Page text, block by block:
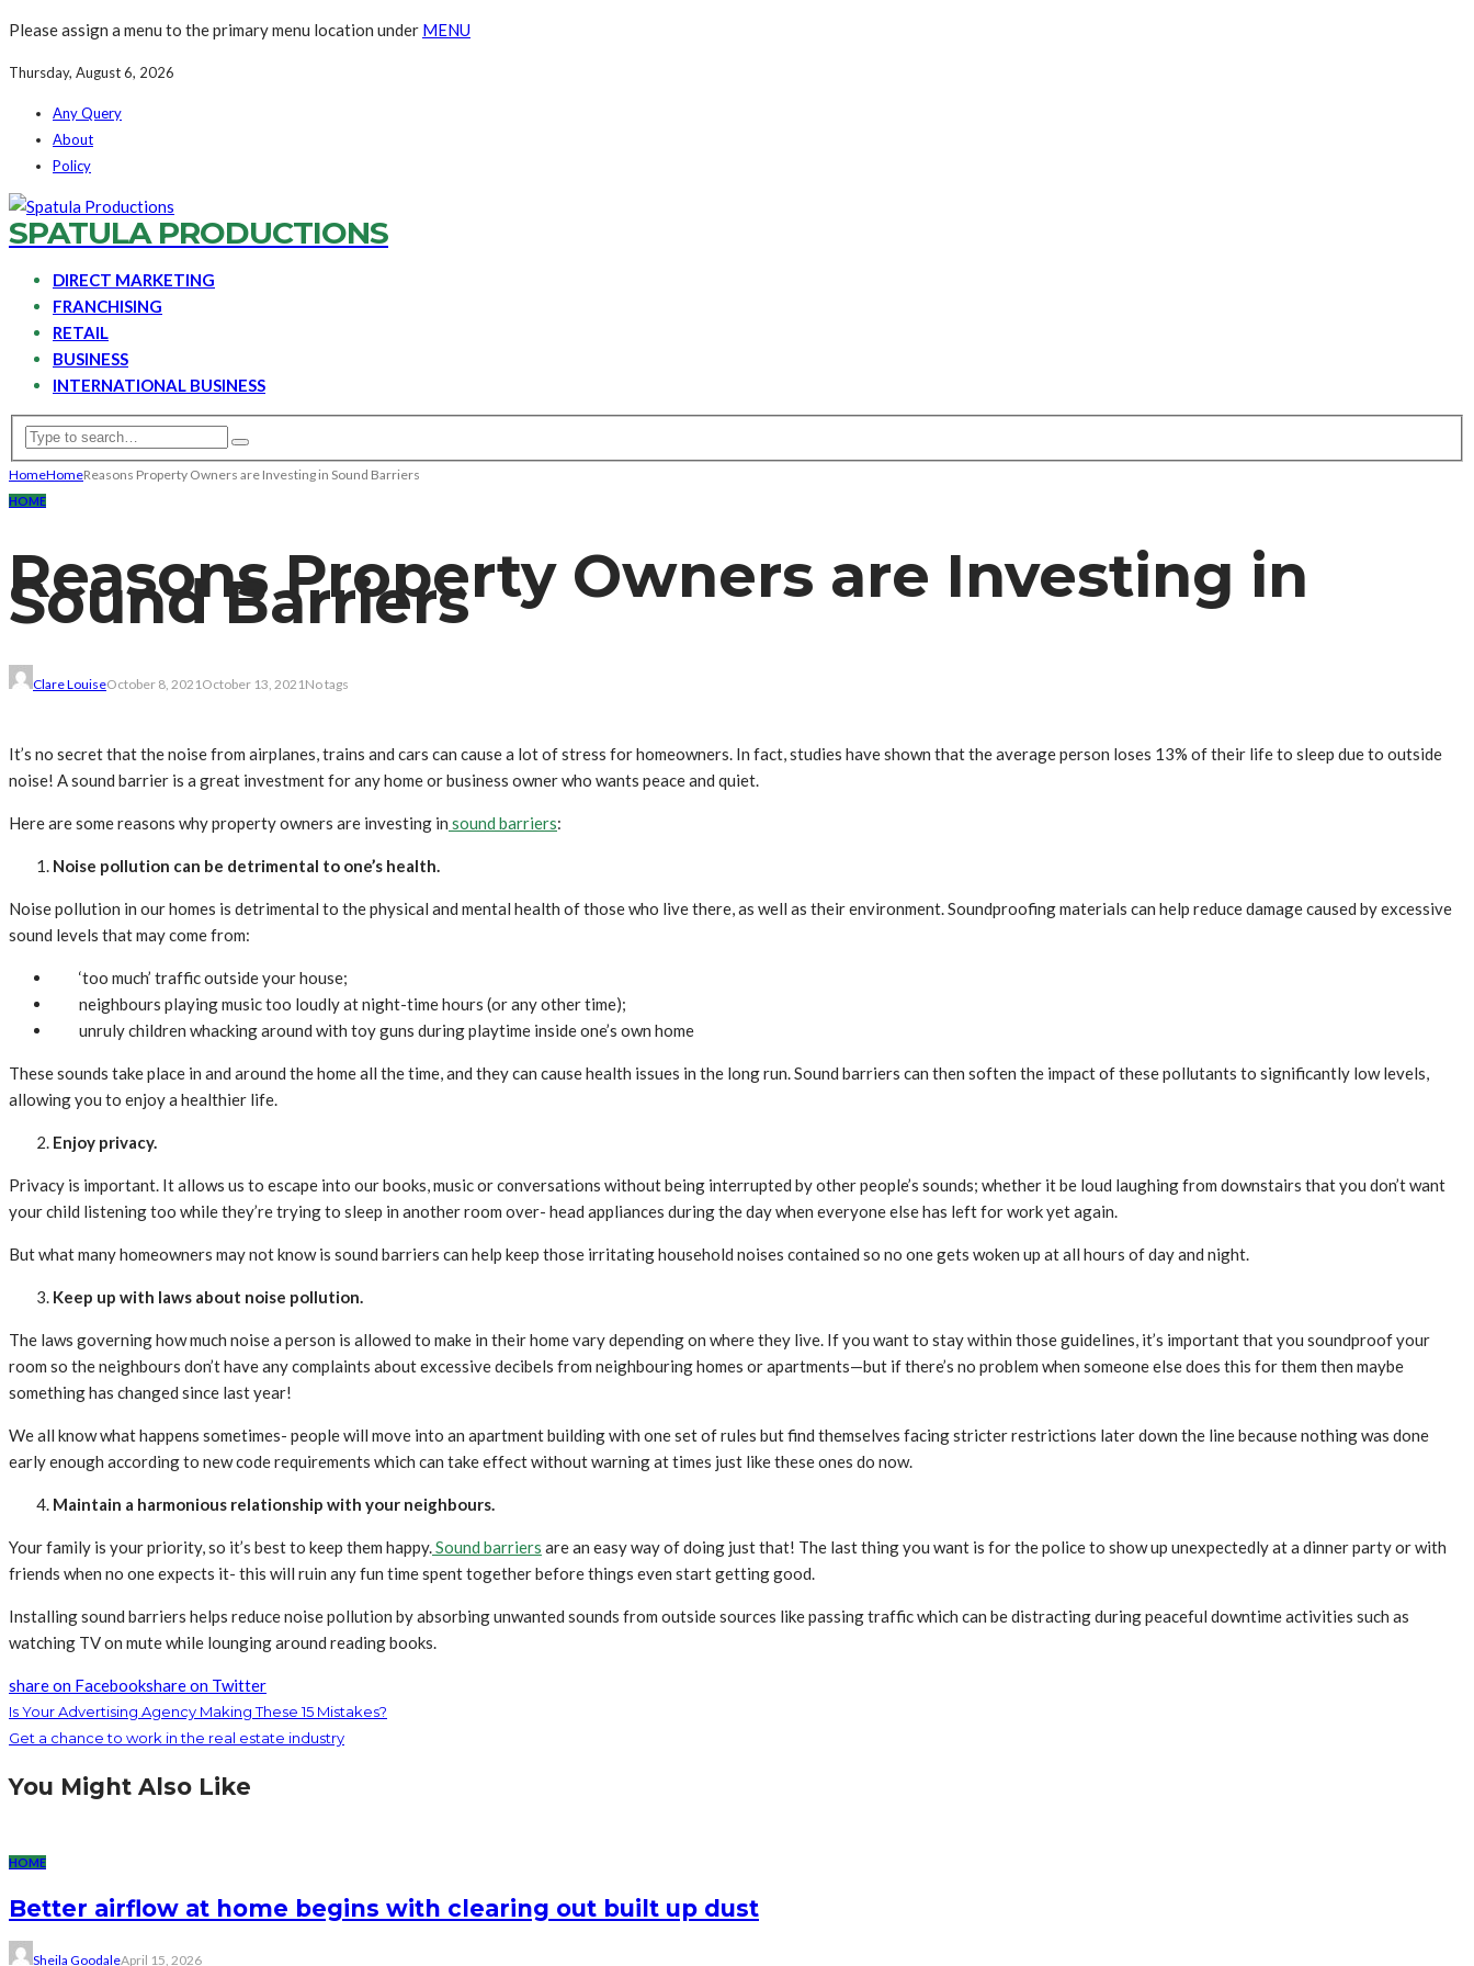
Please assign a menu to the primary menu location under MENU
Thursday, August 6, 2026
Any Query
About
Policy
SPATULA PRODUCTIONS
DIRECT MARKETING
FRANCHISING
RETAIL
BUSINESS
INTERNATIONAL BUSINESS
HomeHomeReasons Property Owners are Investing in Sound Barriers
HOME
Reasons Property Owners are Investing in
Sound Barriers
Clare LouiseOctober 8, 2021October 13, 2021No tags
It’s no secret that the noise from airplanes, trains and cars can cause a lot of stress for homeowners. In fact, studies have shown that the average person loses 13% of their life to sleep due to outside
noise! A sound barrier is a great investment for any home or business owner who wants peace and quiet.
Here are some reasons why property owners are investing in sound barriers:
Noise pollution can be detrimental to one’s health.
Noise pollution in our homes is detrimental to the physical and mental health of those who live there, as well as their environment. Soundproofing materials can help reduce damage caused by excessive
sound levels that may come from:
‘too much’ traffic outside your house;
neighbours playing music too loudly at night-time hours (or any other time);
unruly children whacking around with toy guns during playtime inside one’s own home
These sounds take place in and around the home all the time, and they can cause health issues in the long run. Sound barriers can then soften the impact of these pollutants to significantly low levels,
allowing you to enjoy a healthier life.
Enjoy privacy.
Privacy is important. It allows us to escape into our books, music or conversations without being interrupted by other people’s sounds; whether it be loud laughing from downstairs that you don’t want
your child listening too while they’re trying to sleep in another room over- head appliances during the day when everyone else has left for work yet again.
But what many homeowners may not know is sound barriers can help keep those irritating household noises contained so no one gets woken up at all hours of day and night.
Keep up with laws about noise pollution.
The laws governing how much noise a person is allowed to make in their home vary depending on where they live. If you want to stay within those guidelines, it’s important that you soundproof your
room so the neighbours don’t have any complaints about excessive decibels from neighbouring homes or apartments—but if there’s no problem when someone else does this for them then maybe
something has changed since last year!
We all know what happens sometimes- people will move into an apartment building with one set of rules but find themselves facing stricter restrictions later down the line because nothing was done
early enough according to new code requirements which can take effect without warning at times just like these ones do now.
Maintain a harmonious relationship with your neighbours.
Your family is your priority, so it’s best to keep them happy.Sound barriers are an easy way of doing just that! The last thing you want is for the police to show up unexpectedly at a dinner party or with
friends when no one expects it- this will ruin any fun time spent together before things even start getting good.
Installing sound barriers helps reduce noise pollution by absorbing unwanted sounds from outside sources like passing traffic which can be distracting during peaceful downtime activities such as
watching TV on mute while lounging around reading books.
share on Facebookshare on Twitter
Is Your Advertising Agency Making These 15 Mistakes?
Get a chance to work in the real estate industry
You Might Also Like
HOME
Better airflow at home begins with clearing out built up dust
Sheila GoodaleApril 15, 2026